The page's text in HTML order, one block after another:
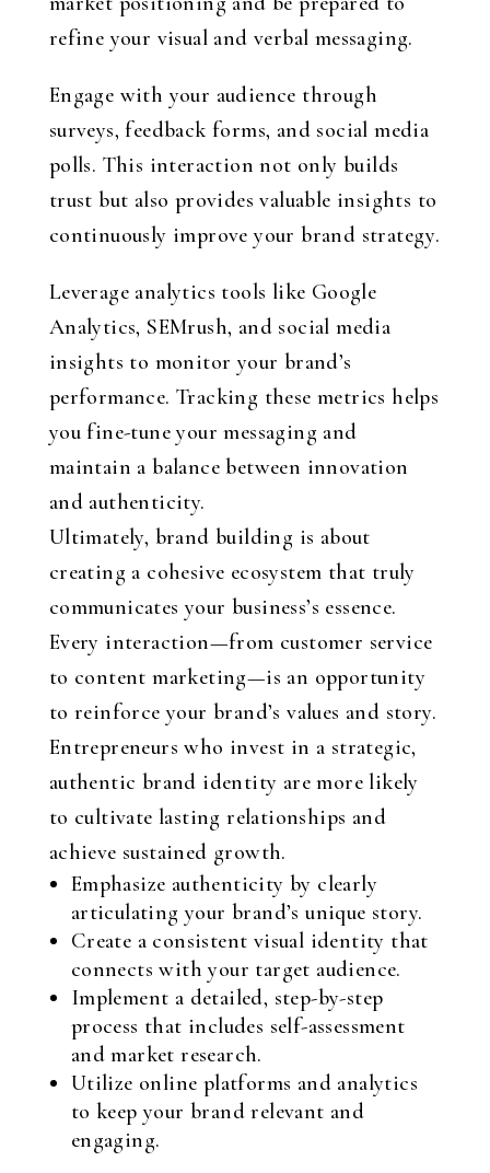
refine your visual and verbal messaging.
Engage with your audience through
surveys, feedback forms, and social media
polls. This interaction not only builds
trust but also provides valuable insights to
continuously improve your brand strategy.
Leverage analytics tools like Google
Analytics, SEMrush, and social media
insights to monitor your brand’s
performance. Tracking these metrics helps
you fine-tune your messaging and
maintain a balance between innovation
and authenticity.
Ultimately, brand building is about
creating a cohesive ecosystem that truly
communicates your business’s essence.
Every interaction—from customer service
to content marketing—is an opportunity
to reinforce your brand’s values and story.
Entrepreneurs who invest in a strategic,
authentic brand identity are more likely
to cultivate lasting relationships and
achieve sustained growth.
Emphasize authenticity by clearly
articulating your brand’s unique story.
Create a consistent visual identity that
connects with your target audience.
Implement a detailed, step-by-step
process that includes self-assessment
and market research.
Utilize online platforms and analytics
to keep your brand relevant and
engaging.